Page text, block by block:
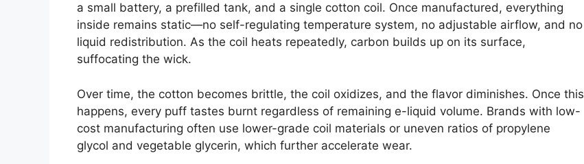
a small battery, a prefilled tank, and a single cotton coil. Once manufactured, everything
inside remains static—no self-regulating temperature system, no adjustable airflow, and no
liquid redistribution. As the coil heats repeatedly, carbon builds up on its surface,
suffocating the wick.
Over time, the cotton becomes brittle, the coil oxidizes, and the flavor diminishes. Once this
happens, every puff tastes burnt regardless of remaining e-liquid volume. Brands with low-
cost manufacturing often use lower-grade coil materials or uneven ratios of propylene
glycol and vegetable glycerin, which further accelerate wear.